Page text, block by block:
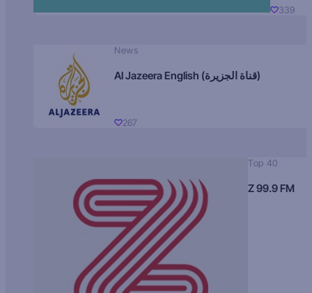
339
News
Al Jazeera English (قناة الجزيرة)
267
Top 40
Z 99.9 FM